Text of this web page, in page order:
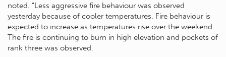
noted. “Less aggressive fire behaviour was observed
yesterday because of cooler temperatures. Fire behaviour is
expected to increase as temperatures rise over the weekend.
The fire is continuing to burn in high elevation and pockets of
rank three was observed.